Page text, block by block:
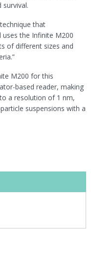
that
the Infinite M200
of different sizes and
M200 for this
based reader, making
a resolution of 1 nm,
suspensions with a